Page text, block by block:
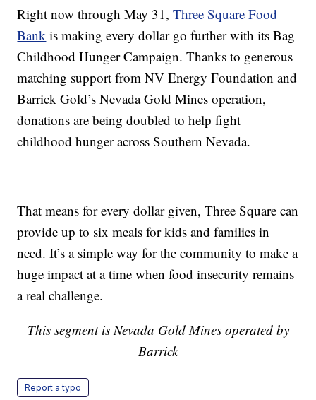
Right now through May 31,Three Square Food
Bank is making every dollar go further with its Bag
Childhood Hunger Campaign. Thanks to generous
matching support from NV Energy Foundation and
Barrick Gold’s Nevada Gold Mines operation,
donations are being doubled to help fight
childhood hunger across Southern Nevada.
That means for every dollar given, Three Square can
provide up to six meals for kids and families in
need. It’s a simple way for the community to make a
huge impact at a time when food insecurity remains
a real challenge.
This segment is Nevada Gold Mines operated by
Barrick
Report a typo